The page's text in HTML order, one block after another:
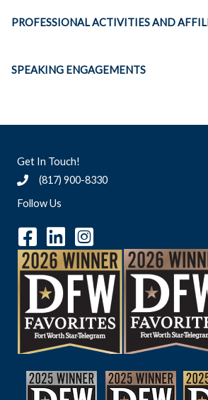
PROFESSIONAL ACTIVITIES AND
SPEAKING ENGAGEMENTS
Get In Touch!
(817) 900-8330
Follow Us